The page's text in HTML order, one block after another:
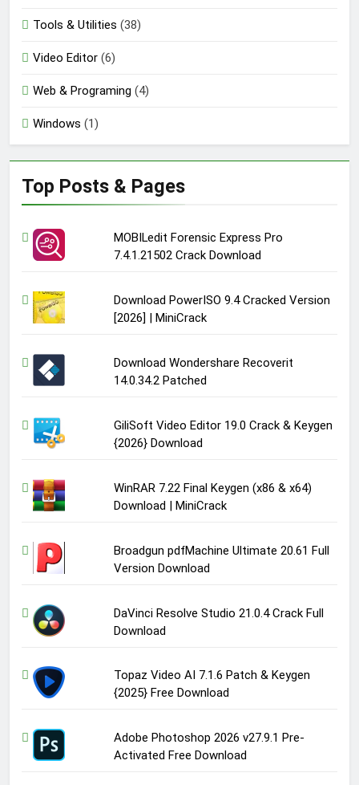
Tools & Utilities (38)
Video Editor (6)
Web & Programing (4)
Windows (1)
Top Posts & Pages
MOBILedit Forensic Express Pro
7.4.1.21502 Crack Download
Download PowerISO 9.4 Cracked Version
[2026] | MiniCrack
Download Wondershare Recoverit
14.0.34.2 Patched
GiliSoft Video Editor 19.0 Crack & Keygen
{2026} Download
WinRAR 7.22 Final Keygen (x86 & x64)
Download | MiniCrack
Broadgun pdfMachine Ultimate 20.61 Full
Version Download
DaVinci Resolve Studio 21.0.4 Crack Full
Download
Topaz Video AI 7.1.6 Patch & Keygen
{2025} Free Download
Adobe Photoshop 2026 v27.9.1 Pre-
Activated Free Download